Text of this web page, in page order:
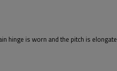
hinge is worn and the pitch is